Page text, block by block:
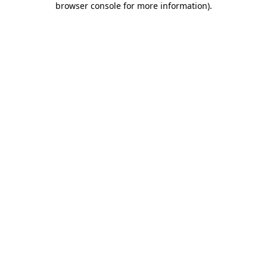
browser console for more information).